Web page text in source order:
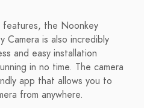
the Noonkey
Camera is also incredibly
and easy installation
in no time. The camera
app that allows you to
from anywhere.